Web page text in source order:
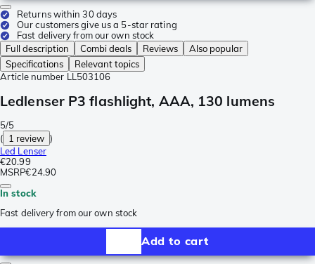
Returns within 30 days
Our customers give us a 5-star rating
Fast delivery from our own stock
Full description
Combi deals Reviews
Also popular
Specifications
Relevant topics
Article number LL503106
Ledlenser P3 flashlight, AAA, 130 lumens
5/5
( 1 review )
Led Lenser
€20.99
MSRP€24.90
In stock
Fast delivery from our own stock
Add to cart